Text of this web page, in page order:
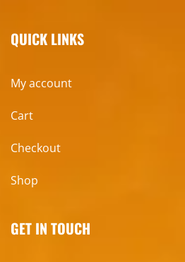
QUICK LINKS
My account
Cart
Checkout
Shop
GET IN TOUCH